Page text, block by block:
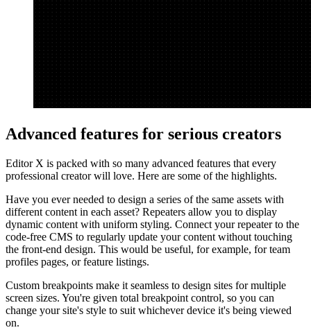
Advanced features for serious creators
Editor X is packed with so many advanced features that every
professional creator will love. Here are some of the highlights.
Have you ever needed to design a series of the same assets with
different content in each asset? Repeaters allow you to display
dynamic content with uniform styling. Connect your repeater to the
code-free CMS to regularly update your content without touching
the front-end design. This would be useful, for example, for team
profiles pages, or feature listings.
Custom breakpoints make it seamless to design sites for multiple
screen sizes. You're given total breakpoint control, so you can
change your site's style to suit whichever device it's being viewed
on.